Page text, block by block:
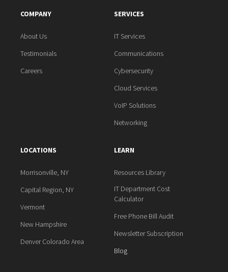
COMPANY
About Us
Testimonials
Careers
SERVICES
IT Services
Communications
Cybersecurity
Cloud Services
VoIP Solutions
Networking
LOCATIONS
Morrisonville, NY
Capital Region, NY
Vermont
New Hampshire
Denver Colorado Area
LEARN
Resources Library
IT Department Cost
Calculator
Free Phone Bill Audit
Newsletter Subscription
Blog